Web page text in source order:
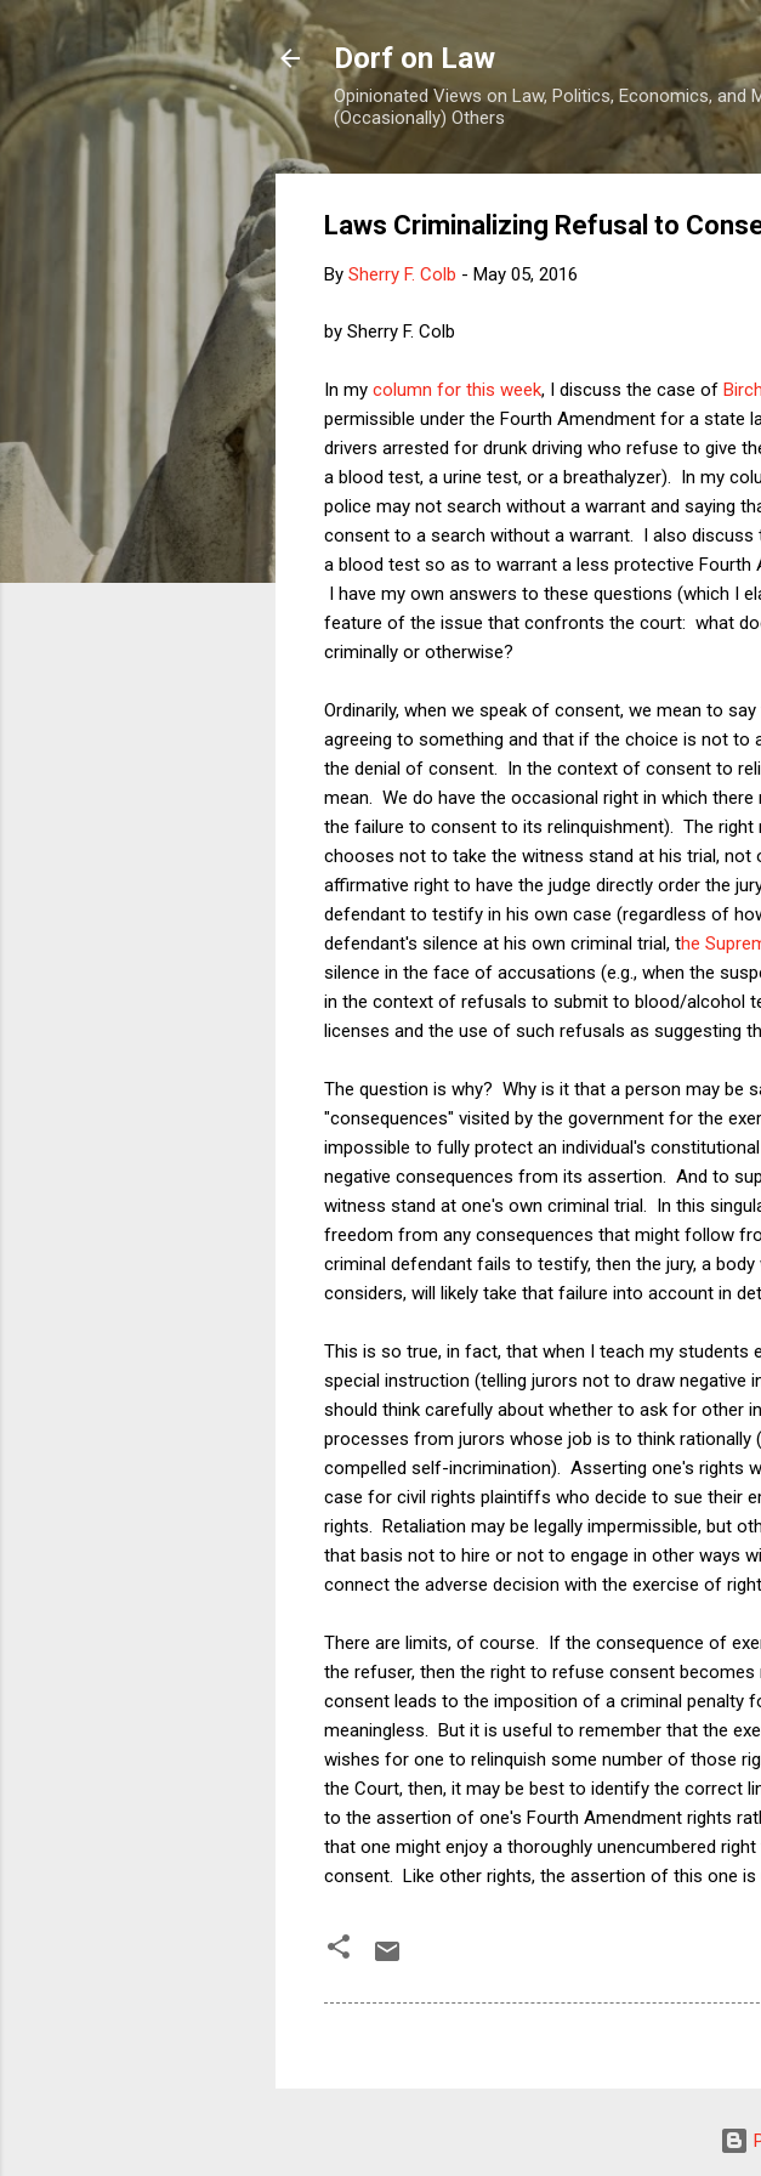
Dorf on Law
Opinionated Views on Law, Politics, Economics, and
(Occasionally) Others
Laws Criminalizing Refusal to
By Sherry F. Colb - May 05, 2016
by Sherry F. Colb
In my column for this week, I discuss the case of
permissible under the Fourth Amendment for a state
drivers arrested for drunk driving who refuse to give
a blood test, a urine test, or a breathalyzer). In my
police may not search without a warrant and saying
consent to a search without a warrant. I also
a blood test so as to warrant a less protective Fourth
I have my own answers to these questions (which I
feature of the issue that confronts the court: what
criminally or otherwise?
Ordinarily, when we speak of consent, we mean to
agreeing to something and that if the choice is not to
the denial of consent. In the context of consent to
mean. We do have the occasional right in which
the failure to consent to its relinquishment). The
chooses not to take the witness stand at his trial, not
affirmative right to have the judge directly order the
defendant to testify in his own case (regardless of
defendant's silence at his own criminal trial, the
silence in the face of accusations (e.g., when the
in the context of refusals to submit to blood/alcohol
licenses and the use of such refusals as suggesting
The question is why? Why is it that a person may be
"consequences" visited by the government for the
impossible to fully protect an individual's
negative consequences from its assertion. And to
witness stand at one's own criminal trial. In this
freedom from any consequences that might follow
criminal defendant fails to testify, then the jury, a
considers, will likely take that failure into account in
This is so true, in fact, that when I teach my
special instruction (telling jurors not to draw
should think carefully about whether to ask for other
processes from jurors whose job is to think
compelled self-incrimination). Asserting one's rights
case for civil rights plaintiffs who decide to sue their
rights. Retaliation may be legally impermissible, but
that basis not to hire or not to engage in other ways
connect the adverse decision with the exercise of
There are limits, of course. If the consequence of
the refuser, then the right to refuse consent
consent leads to the imposition of a criminal penalty
meaningless. But it is useful to remember that the
wishes for one to relinquish some number of those
the Court, then, it may be best to identify the correct
to the assertion of one's Fourth Amendment rights
that one might enjoy a thoroughly unencumbered
consent. Like other rights, the assertion of this one